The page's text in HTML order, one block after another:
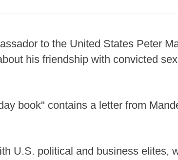
to the United States Peter
his friendship with convicted
book" contains a letter from
U.S. political and business elites,